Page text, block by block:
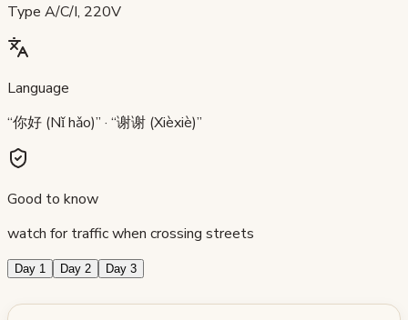
Type A/C/I, 220V
Language
“你好 (Nǐ hǎo)” · “谢谢 (Xièxiè)”
Good to know
watch for traffic when crossing streets
Day 1 Day 2 Day 3